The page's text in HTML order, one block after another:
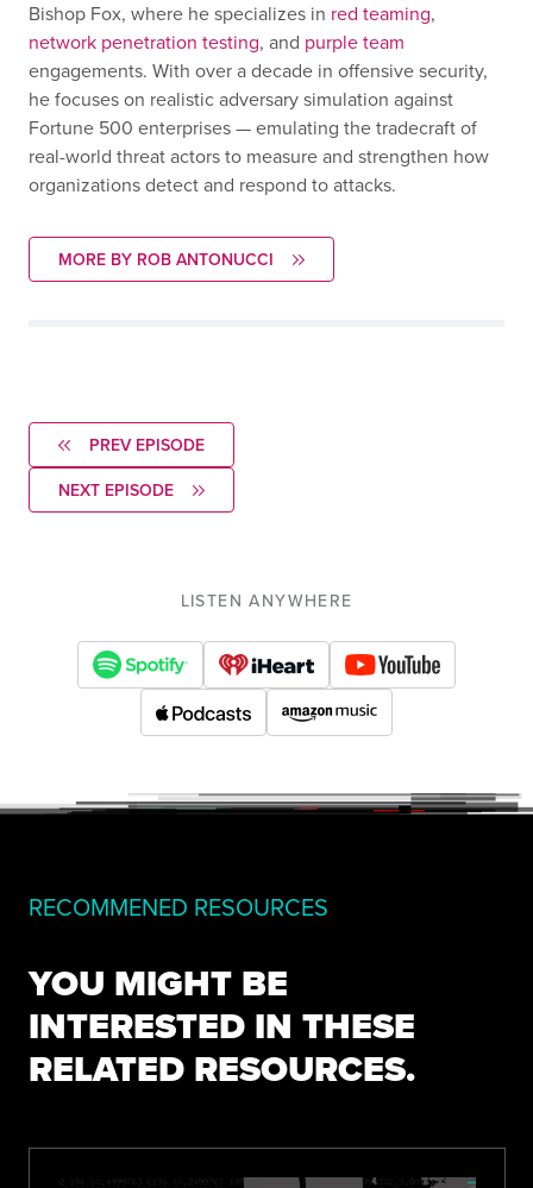
Bishop Fox, where he specializes in red teaming,
network penetration testing, and purple team
engagements. With over a decade in offensive security,
he focuses on realistic adversary simulation against
Fortune 500 enterprises — emulating the tradecraft of
real-world threat actors to measure and strengthen how
organizations detect and respond to attacks.
MORE BY ROB ANTONUCCI
PREV EPISODE
NEXT EPISODE
LISTEN ANYWHERE
RECOMMENED RESOURCES
YOU MIGHT BE
INTERESTED IN THESE
RELATED RESOURCES.